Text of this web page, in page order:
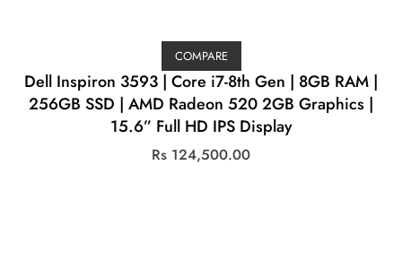
COMPARE
Dell Inspiron 3593 | Core i7-8th Gen | 8GB RAM |
256GB SSD | AMD Radeon 520 2GB Graphics |
15.6” Full HD IPS Display
Rs 124,500.00